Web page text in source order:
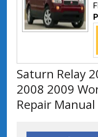
Saturn Relay
2008 2009
Repair Manual